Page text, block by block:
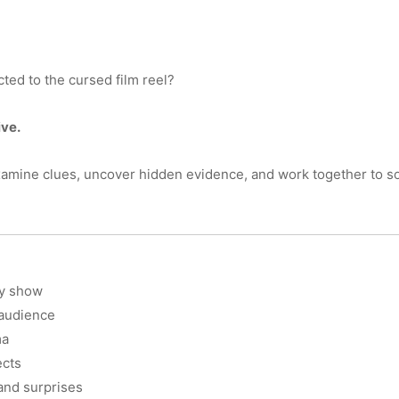
to the cursed film reel?
clues, uncover hidden evidence, and work together to
show
surprises